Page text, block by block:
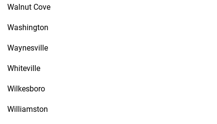
Walnut Cove
Washington
Waynesville
Whiteville
Wilkesboro
Williamston